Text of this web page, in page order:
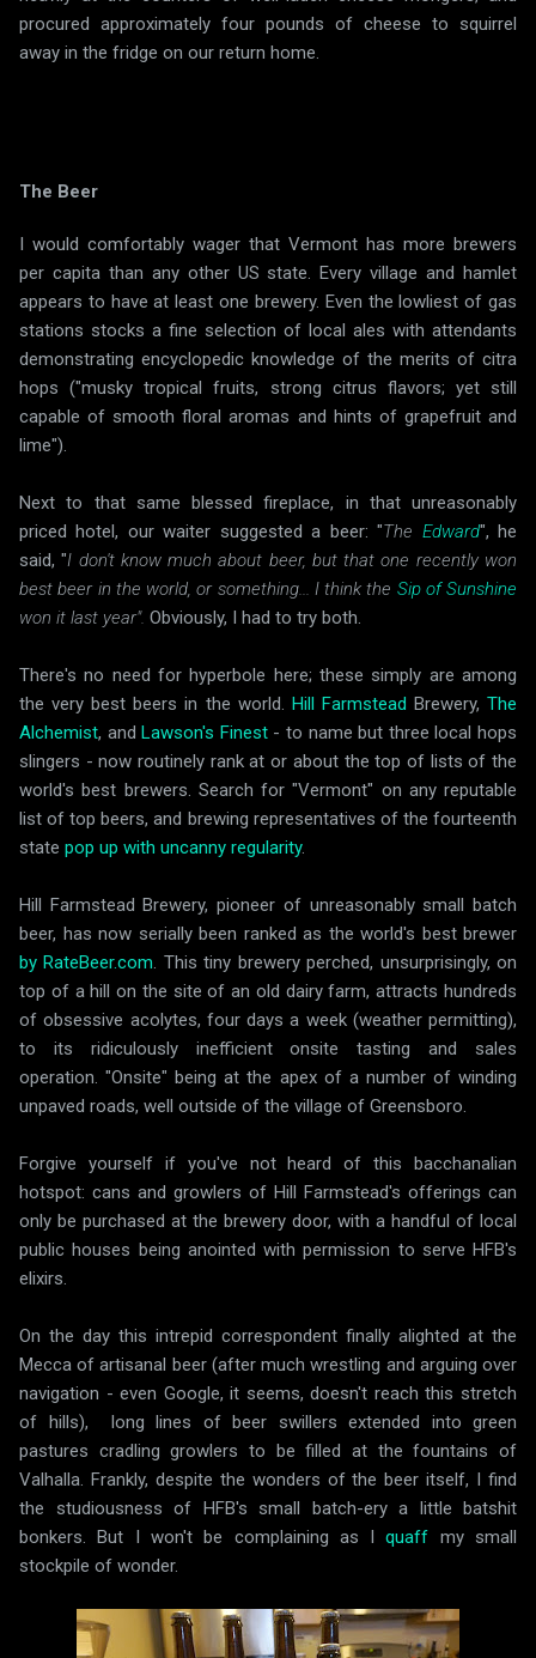
procured approximately four pounds of cheese to squirrel
away in the fridge on our return home.
The Beer
I would comfortably wager that Vermont has more brewers
per capita than any other US state. Every village and hamlet
appears to have at least one brewery. Even the lowliest of gas
stations stocks a fine selection of local ales with attendants
demonstrating encyclopedic knowledge of the merits of citra
hops ("musky tropical fruits, strong citrus flavors; yet still
capable of smooth floral aromas and hints of grapefruit and
lime").
Next to that same blessed fireplace, in that unreasonably
priced hotel, our waiter suggested a beer: "The Edward", he
said, "I don't know much about beer, but that one recently won
best beer in the world, or something... I think the Sip of Sunshine
won it last year". Obviously, I had to try both.
There's no need for hyperbole here; these simply are among
the very best beers in the world. Hill Farmstead Brewery,The
Alchemist, andLawson's Finest - to name but three local hops
slingers - now routinely rank at or about the top of lists of the
world's best brewers. Search for "Vermont" on any reputable
list of top beers, and brewing representatives of the fourteenth
state pop up with uncanny regularity.
Hill Farmstead Brewery, pioneer of unreasonably small batch
beer, has now serially been ranked as the world's best brewer
by RateBeer.com. This tiny brewery perched, unsurprisingly, on
top of a hill on the site of an old dairy farm, attracts hundreds
of obsessive acolytes, four days a week (weather permitting),
to its ridiculously inefficient onsite tasting and sales
operation. "Onsite" being at the apex of a number of winding
unpaved roads, well outside of the village of Greensboro.
Forgive yourself if you've not heard of this bacchanalian
hotspot: cans and growlers of Hill Farmstead's offerings can
only be purchased at the brewery door, with a handful of local
public houses being anointed with permission to serve HFB's
elixirs.
On the day this intrepid correspondent finally alighted at the
Mecca of artisanal beer (after much wrestling and arguing over
navigation - even Google, it seems, doesn't reach this stretch
of hills), long lines of beer swillers extended into green
pastures cradling growlers to be filled at the fountains of
Valhalla. Frankly, despite the wonders of the beer itself, I find
the studiousness of HFB's small batch-ery a little batshit
bonkers. But I won't be complaining as Iquaff my small
stockpile of wonder.